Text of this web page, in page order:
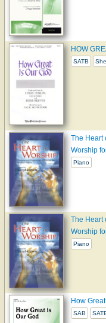
HOW
SATB
The Heart
Worship
Piano
The Heart
Worship
Piano
How
SAB